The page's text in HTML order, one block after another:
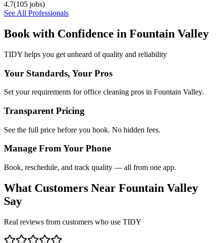
4.7(105 jobs)
See All Professionals
Book with Confidence in Fountain Valley
TIDY helps you get unheard of quality and reliability
Your Standards, Your Pros
Set your requirements for office cleaning pros in Fountain Valley.
Transparent Pricing
See the full price before you book. No hidden fees.
Manage From Your Phone
Book, reschedule, and track quality — all from one app.
What Customers Near Fountain Valley
Say
Real reviews from customers who use TIDY